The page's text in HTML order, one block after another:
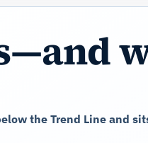
the Trend Line and